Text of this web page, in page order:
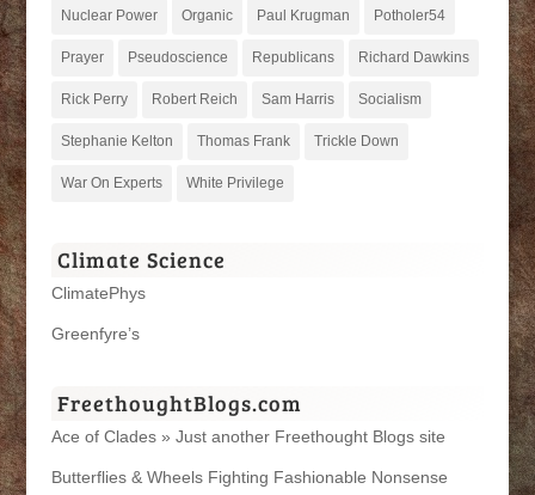
Nuclear Power Organic Paul Krugman Potholer54
Prayer Pseudoscience Republicans Richard Dawkins
Rick Perry Robert Reich Sam Harris Socialism
Stephanie Kelton Thomas Frank Trickle Down
War On Experts White Privilege
Climate Science
ClimatePhys
Greenfyre’s
FreethoughtBlogs.com
Ace of Clades » Just another Freethought Blogs site
Butterflies & Wheels Fighting Fashionable Nonsense